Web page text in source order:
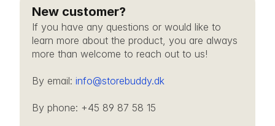
New customer?
If you have any questions or would like to
learn more about the product, you are always
more than welcome to reach out to us!
By email: info@storebuddy.dk
By phone: +45 89 87 58 15